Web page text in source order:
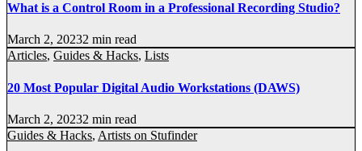
What is a Control Room in a Professional Recording Studio?
March 2, 20232 min read
Articles, Guides & Hacks, Lists
20 Most Popular Digital Audio Workstations (DAWS)
March 2, 20232 min read
Guides & Hacks, Artists on Stufinder